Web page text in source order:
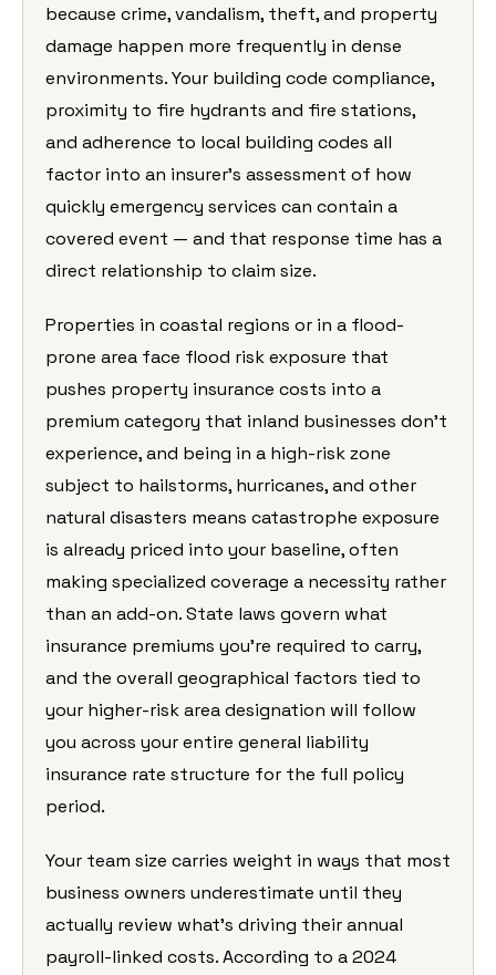
because crime, vandalism, theft, and property
damage happen more frequently in dense
environments. Your building code compliance,
proximity to fire hydrants and fire stations,
and adherence to local building codes all
factor into an insurer’s assessment of how
quickly emergency services can contain a
covered event — and that response time has a
direct relationship to claim size.
Properties in coastal regions or in a flood-
prone area face flood risk exposure that
pushes property insurance costs into a
premium category that inland businesses don’t
experience, and being in a high-risk zone
subject to hailstorms, hurricanes, and other
natural disasters means catastrophe exposure
is already priced into your baseline, often
making specialized coverage a necessity rather
than an add-on. State laws govern what
insurance premiums you’re required to carry,
and the overall geographical factors tied to
your higher-risk area designation will follow
you across your entire general liability
insurance rate structure for the full policy
period.
Your team size carries weight in ways that most
business owners underestimate until they
actually review what’s driving their annual
payroll-linked costs. According to a 2024